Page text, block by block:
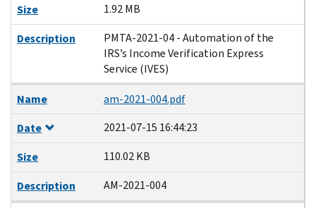
Size
1.92 MB
Description
PMTA-2021-04 - Automation of the
IRS’s Income Verification Express
Service (IVES)
Name
am-2021-004.pdf
Date
2021-07-15 16:44:23
Size
110.02 KB
Description
AM-2021-004